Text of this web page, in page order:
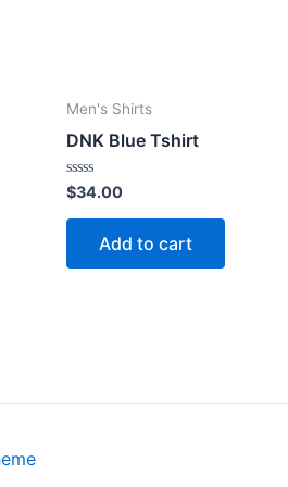
Men's Shirts
DNK Blue Tshirt
Rated
0
out
$34.00
Add to cart